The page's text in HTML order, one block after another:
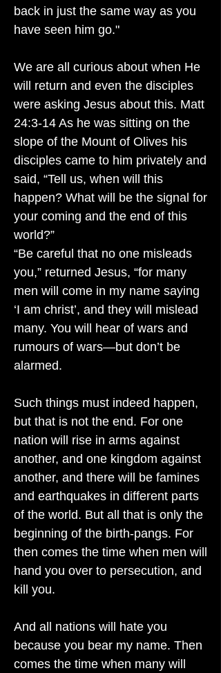
back in just the same way as you
have seen him go."
We are all curious about when He
will return and even the disciples
were asking Jesus about this. Matt
24:3-14 As he was sitting on the
slope of the Mount of Olives his
disciples came to him privately and
said, “Tell us, when will this
happen? What will be the signal for
your coming and the end of this
world?”
“Be careful that no one misleads
you,” returned Jesus, “for many
men will come in my name saying
‘I am christ’, and they will mislead
many. You will hear of wars and
rumours of wars—but don’t be
alarmed.
Such things must indeed happen,
but that is not the end. For one
nation will rise in arms against
another, and one kingdom against
another, and there will be famines
and earthquakes in different parts
of the world. But all that is only the
beginning of the birth-pangs. For
then comes the time when men will
hand you over to persecution, and
kill you.
And all nations will hate you
because you bear my name. Then
comes the time when many will